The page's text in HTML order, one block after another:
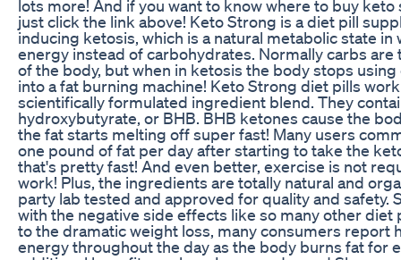
lots more! And if you want to know where to buy
just click the link above! Keto Strong is a diet pill
inducing ketosis, which is a natural metabolic state
energy instead of carbohydrates. Normally carbs
of the body, but when in ketosis the body stops
into a fat burning machine! Keto Strong diet pills
scientifically formulated ingredient blend. They
hydroxybutyrate, or BHB. BHB ketones cause the
the fat starts melting off super fast! Many users
one pound of fat per day after starting to take the
that's pretty fast! And even better, exercise is not
work! Plus, the ingredients are totally natural and
party lab tested and approved for quality and safety.
with the negative side effects like so many other diet
to the dramatic weight loss, many consumers report
energy throughout the day as the body burns fat for